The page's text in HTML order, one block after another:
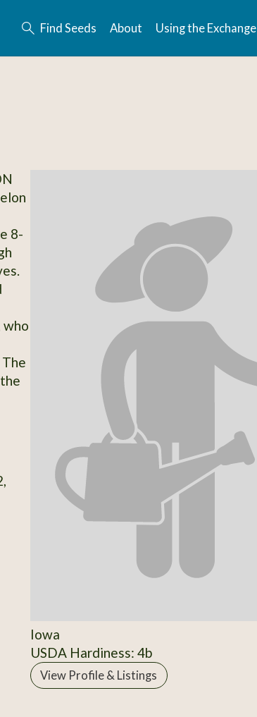
Find Seeds About Using the Exchange
8-
who
Iowa
USDA Hardiness: 4b
View Profile & Listings